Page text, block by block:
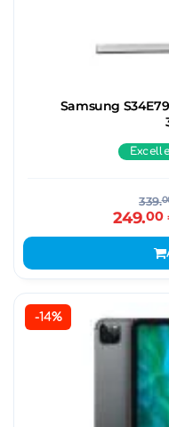
Samsung
339.
249.00
-14%